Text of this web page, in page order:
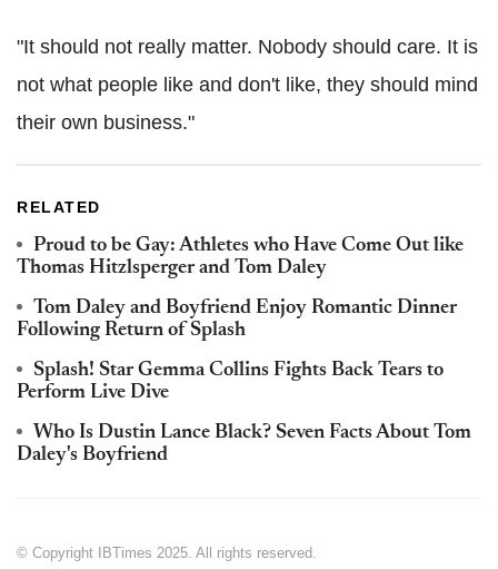
"It should not really matter. Nobody should care. It is
not what people like and don't like, they should mind
their own business."
RELATED
Proud to be Gay: Athletes who Have Come Out like
Thomas Hitzlsperger and Tom Daley
Tom Daley and Boyfriend Enjoy Romantic Dinner
Following Return of Splash
Splash! Star Gemma Collins Fights Back Tears to
Perform Live Dive
Who Is Dustin Lance Black? Seven Facts About Tom
Daley's Boyfriend
© Copyright IBTimes 2025. All rights reserved.